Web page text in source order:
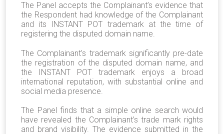
The Panel accepts the Complainant’s evidence that
the Respondent had knowledge of the Complainant
and its INSTANT POT trademark at the time of
registering the disputed domain name.
The Complainant’s trademark significantly pre-date
the registration of the disputed domain name, and
the INSTANT POT trademark enjoys a broad
international reputation, with substantial online and
social media presence.
The Panel finds that a simple online search would
have revealed the Complainant’s trade mark rights
and brand visibility. The evidence submitted in the